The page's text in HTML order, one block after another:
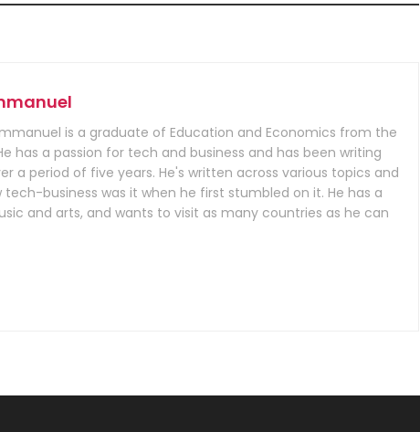
is a graduate of Education and Economics from the
has a passion for tech and business and has been writing
a period of five years. He's written across various topics and
business was it when he first stumbled on it. He has a
and arts, and wants to visit as many countries as he can